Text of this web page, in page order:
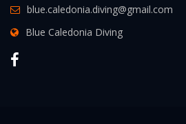
blue.caledonia.diving@gmail.com
Blue Caledonia Diving